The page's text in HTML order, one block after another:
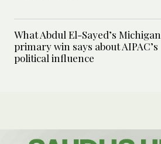
What Abdul El-Sayed’s Michigan
primary win says about AIPAC’s
political influence